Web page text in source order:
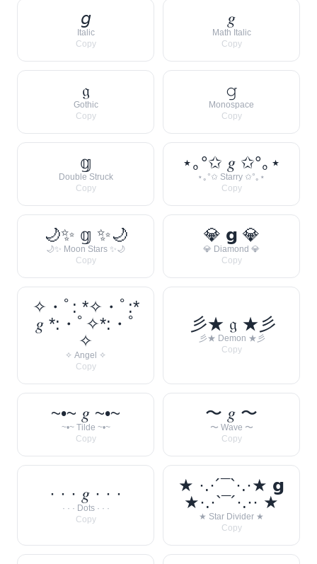
𝘨
Italic
Copy
𝑔
Math Italic
Copy
𝔤
Gothic
Copy
𝚐
Monospace
Copy
𝕘
Double Struck
Copy
⋆｡°✩ 𝑔 ✩°｡⋆
⋆｡°✩ Starry ✩°｡⋆
Copy
🌙✨ 𝕘 ✨🌙
🌙✨ Moon Stars ✨🌙
Copy
💎 𝗴 💎
💎 Diamond 💎
Copy
✧・ﾟ: *✧・ﾟ:*
𝑔 *:・ﾟ✧*:・ﾟ
✧
✧ Angel ✧
Copy
彡★ 𝔤 ★彡
彡★ Demon ★彡
Copy
~•~ 𝑔 ~•~
~•~ Tilde ~•~
Copy
〜 𝑔 〜
〜 Wave 〜
Copy
· · · 𝑔 · · ·
· · · Dots · · ·
Copy
★ ·.·´¯`·.·★ 𝗴
★·.·`¯´·.·· ★
★ Star Divider ★
Copy